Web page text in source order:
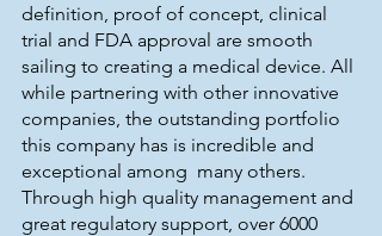
definition, proof of concept, clinical
trial and FDA approval are smooth
sailing to creating a medical device. All
while partnering with other innovative
companies, the outstanding portfolio
this company has is incredible and
exceptional among  many others.
Through high quality management and
great regulatory support, over 6000